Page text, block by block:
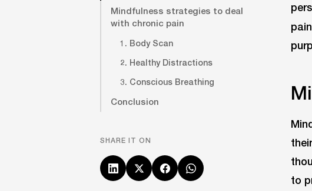
Mindfulness strategies to deal
with chronic pain
1. Body Scan
2. Healthy Distractions
3. Conscious Breathing
Conclusion
SHARE IT ON
to